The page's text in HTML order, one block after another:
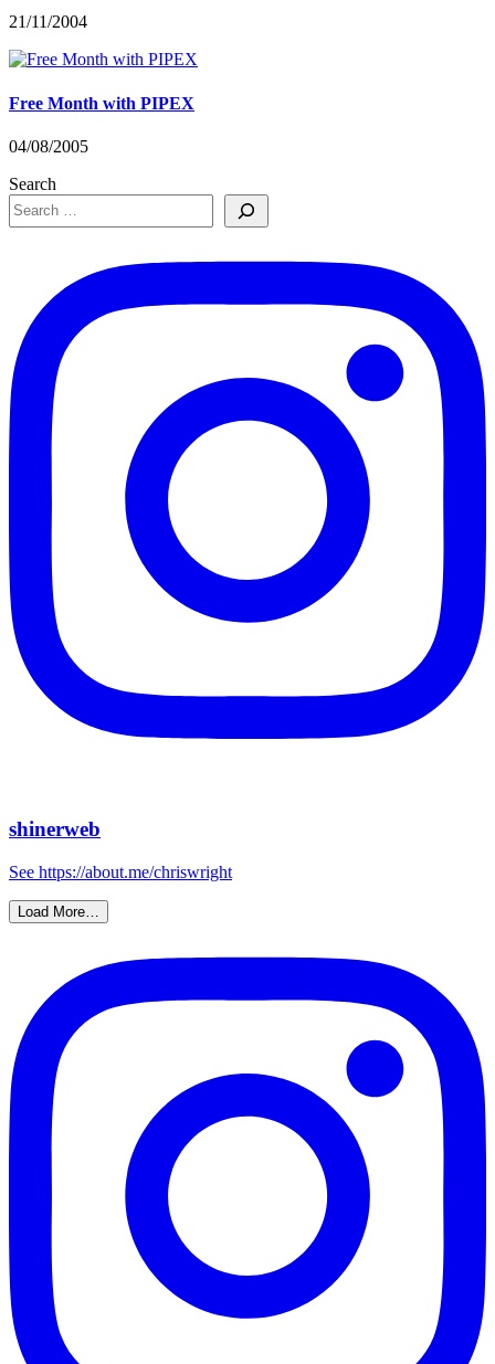
21/11/2004
Free Month with PIPEX
04/08/2005
Search
shinerweb
See https://about.me/chriswright
Load More…